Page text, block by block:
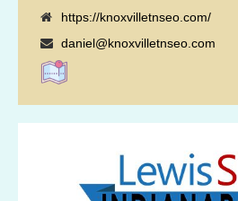
https://knoxvilletnseo.com/
daniel@knoxvilletnseo.com